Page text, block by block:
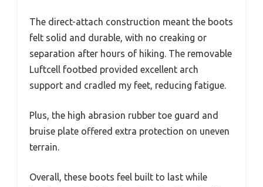
The direct-attach construction meant the boots
felt solid and durable, with no creaking or
separation after hours of hiking. The removable
Luftcell footbed provided excellent arch
support and cradled my feet, reducing fatigue.
Plus, the high abrasion rubber toe guard and
bruise plate offered extra protection on uneven
terrain.
Overall, these boots feel built to last while